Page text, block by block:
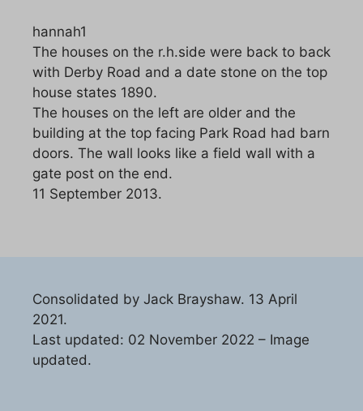
hannah1
The houses on the r.h.side were back to back
with Derby Road and a date stone on the top
house states 1890.
The houses on the left are older and the
building at the top facing Park Road had barn
doors. The wall looks like a field wall with a
gate post on the end.
11 September 2013.
Consolidated by Jack Brayshaw. 13 April
2021.
Last updated: 02 November 2022 – Image
updated.